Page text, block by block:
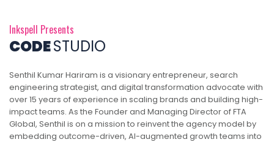
Inkspell Presents
CODESTUDIO
Senthil Kumar Hariram is a visionary entrepreneur, search
engineering strategist, and digital transformation advocate with
over 15 years of experience in scaling brands and building high-
impact teams. As the Founder and Managing Director of FTA
Global, Senthil is on a mission to reinvent the agency model by
embedding outcome-driven, AI-augmented growth teams into